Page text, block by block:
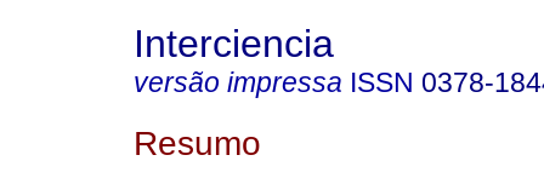
Interciencia
versão impressa ISSN 0378-
Resumo